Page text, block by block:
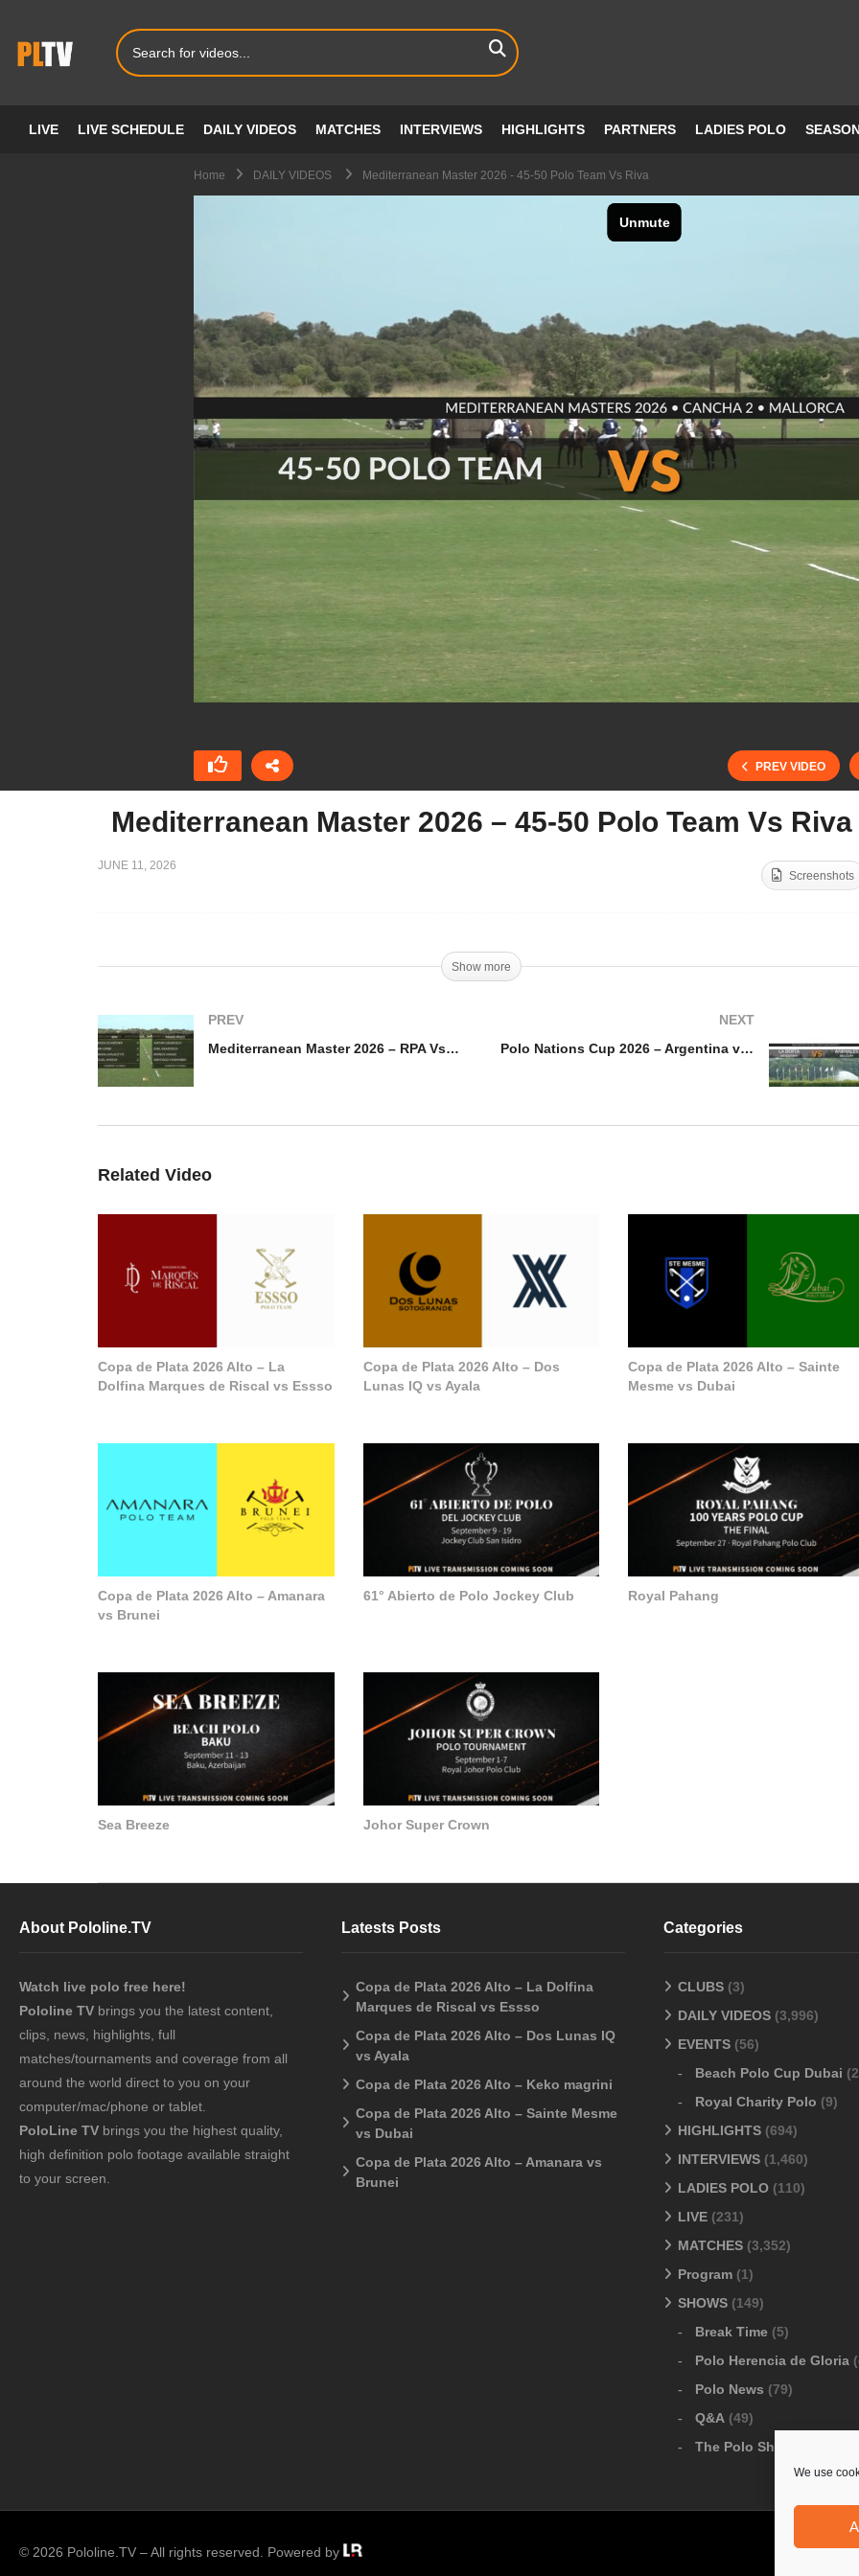
We use
LIVE LIVE SCHEDULE DAILY VIDEOS MATCHES INTERVIEWS HIGHLIGHTS PARTNERS LADIES POLO
Home DAILY VIDEOS Mediterranean Master 2026 - 45-50 Polo Team Vs Riva
PREV VIDEO
Mediterranean Master 2026 – 45-50 Polo Team Vs Riva
JUNE 11, 2026
Screenshots
Show more
PREV
Mediterranean Master 2026 – RPA Vs Maass Polo
NEXT
Polo Nations Cup 2026 – Argentina vs Belgium
Related Video
Copa de Plata 2026 Alto – La
Dolfina Marques de Riscal vs Essso
Copa de Plata 2026 Alto – Dos
Lunas IQ vs Ayala
Copa de Plata 2026 Alto – Sainte
Mesme vs Dubai
Copa de Plata 2026 Alto – Amanara
vs Brunei
61° Abierto de Polo Jockey Club Royal Pahang
Sea Breeze Johor Super Crown
About Pololine.TV
Watch live polo free here!
Pololine TV brings you the latest content,
clips, news, highlights, full
matches/tournaments and coverage from all
around the world direct to you on your
computer/mac/phone or tablet.
PoloLine TV brings you the highest quality,
high definition polo footage available straight
to your screen.
Latests Posts
Copa de Plata 2026 Alto – La Dolfina
Marques de Riscal vs Essso
Copa de Plata 2026 Alto – Dos Lunas IQ
vs Ayala
Copa de Plata 2026 Alto – Keko magrini
Copa de Plata 2026 Alto – Sainte Mesme
vs Dubai
Copa de Plata 2026 Alto – Amanara vs
Brunei
Categories
CLUBS (3)
DAILY VIDEOS (3,996)
EVENTS (56)
Beach Polo Cup Dubai
Royal Charity Polo (9)
HIGHLIGHTS (694)
INTERVIEWS (1,460)
LADIES POLO (110)
LIVE (231)
MATCHES (3,352)
Program (1)
SHOWS (149)
Break Time (5)
Polo Herencia de Gloria
Polo News (79)
Q&A (49)
The Polo Show
© 2026 Pololine.TV – All rights reserved. Powered by